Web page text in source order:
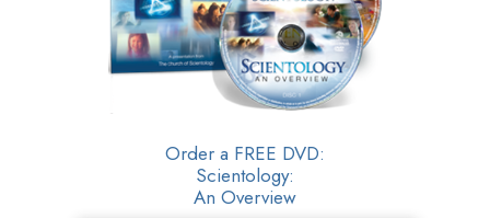
Order a FREE DVD:
Scientology:
An Overview